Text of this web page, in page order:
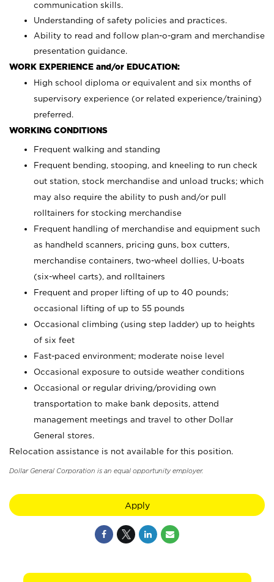
communication skills.
Understanding of safety policies and practices.
Ability to read and follow plan-o-gram and merchandise
presentation guidance.
WORK EXPERIENCE and/or EDUCATION:
High school diploma or equivalent and six months of
supervisory experience (or related experience/training)
preferred.
WORKING CONDITIONS
Frequent walking and standing
Frequent bending, stooping, and kneeling to run check
out station, stock merchandise and unload trucks; which
may also require the ability to push and/or pull
rolltainers for stocking merchandise
Frequent handling of merchandise and equipment such
as handheld scanners, pricing guns, box cutters,
merchandise containers, two-wheel dollies, U-boats
(six-wheel carts), and rolltainers
Frequent and proper lifting of up to 40 pounds;
occasional lifting of up to 55 pounds
Occasional climbing (using step ladder) up to heights
of six feet
Fast-paced environment; moderate noise level
Occasional exposure to outside weather conditions
Occasional or regular driving/providing own
transportation to make bank deposits, attend
management meetings and travel to other Dollar
General stores.
Relocation assistance is not available for this position.
Dollar General Corporation is an equal opportunity employer.
Apply